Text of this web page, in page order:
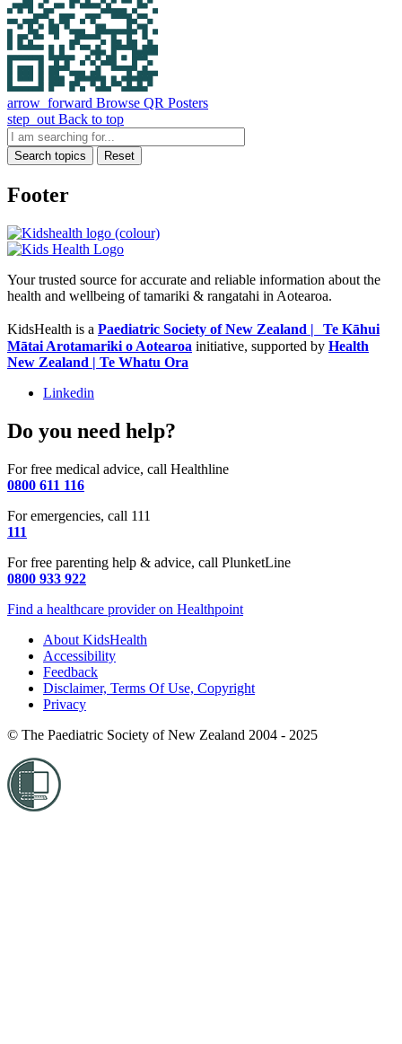
arrow_forward Browse QR Posters
step_out Back to top
Search topics Reset
Footer
Your trusted source for accurate and reliable information about the
health and wellbeing of tamariki & rangatahi in Aotearoa.
KidsHealth is a Paediatric Society of New Zealand | Te Kāhui
Mātai Arotamariki o Aotearoa initiative, supported by Health
New Zealand | Te Whatu Ora
Linkedin
Do you need help?
For free medical advice, call Healthline
0800 611 116
For emergencies, call 111
111
For free parenting help & advice, call PlunketLine
0800 933 922
Find a healthcare provider on Healthpoint
About KidsHealth
Accessibility
Feedback
Disclaimer, Terms Of Use, Copyright
Privacy
© The Paediatric Society of New Zealand 2004 - 2025